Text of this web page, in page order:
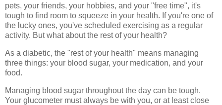
pets, your friends, your hobbies, and your "free time", it's
tough to find room to squeeze in your health. If you're one of
the lucky ones, you've scheduled exercising as a regular
activity. But what about the rest of your health?
As a diabetic, the "rest of your health" means managing
three things: your blood sugar, your medication, and your
food.
Managing blood sugar throughout the day can be tough.
Your glucometer must always be with you, or at least close